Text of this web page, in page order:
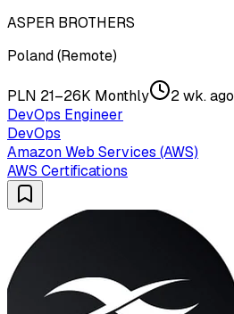
ASPER BROTHERS
Poland (Remote)
PLN 21–26K Monthly
2 wk. ago
DevOps Engineer
DevOps
Amazon Web Services (AWS)
AWS Certifications